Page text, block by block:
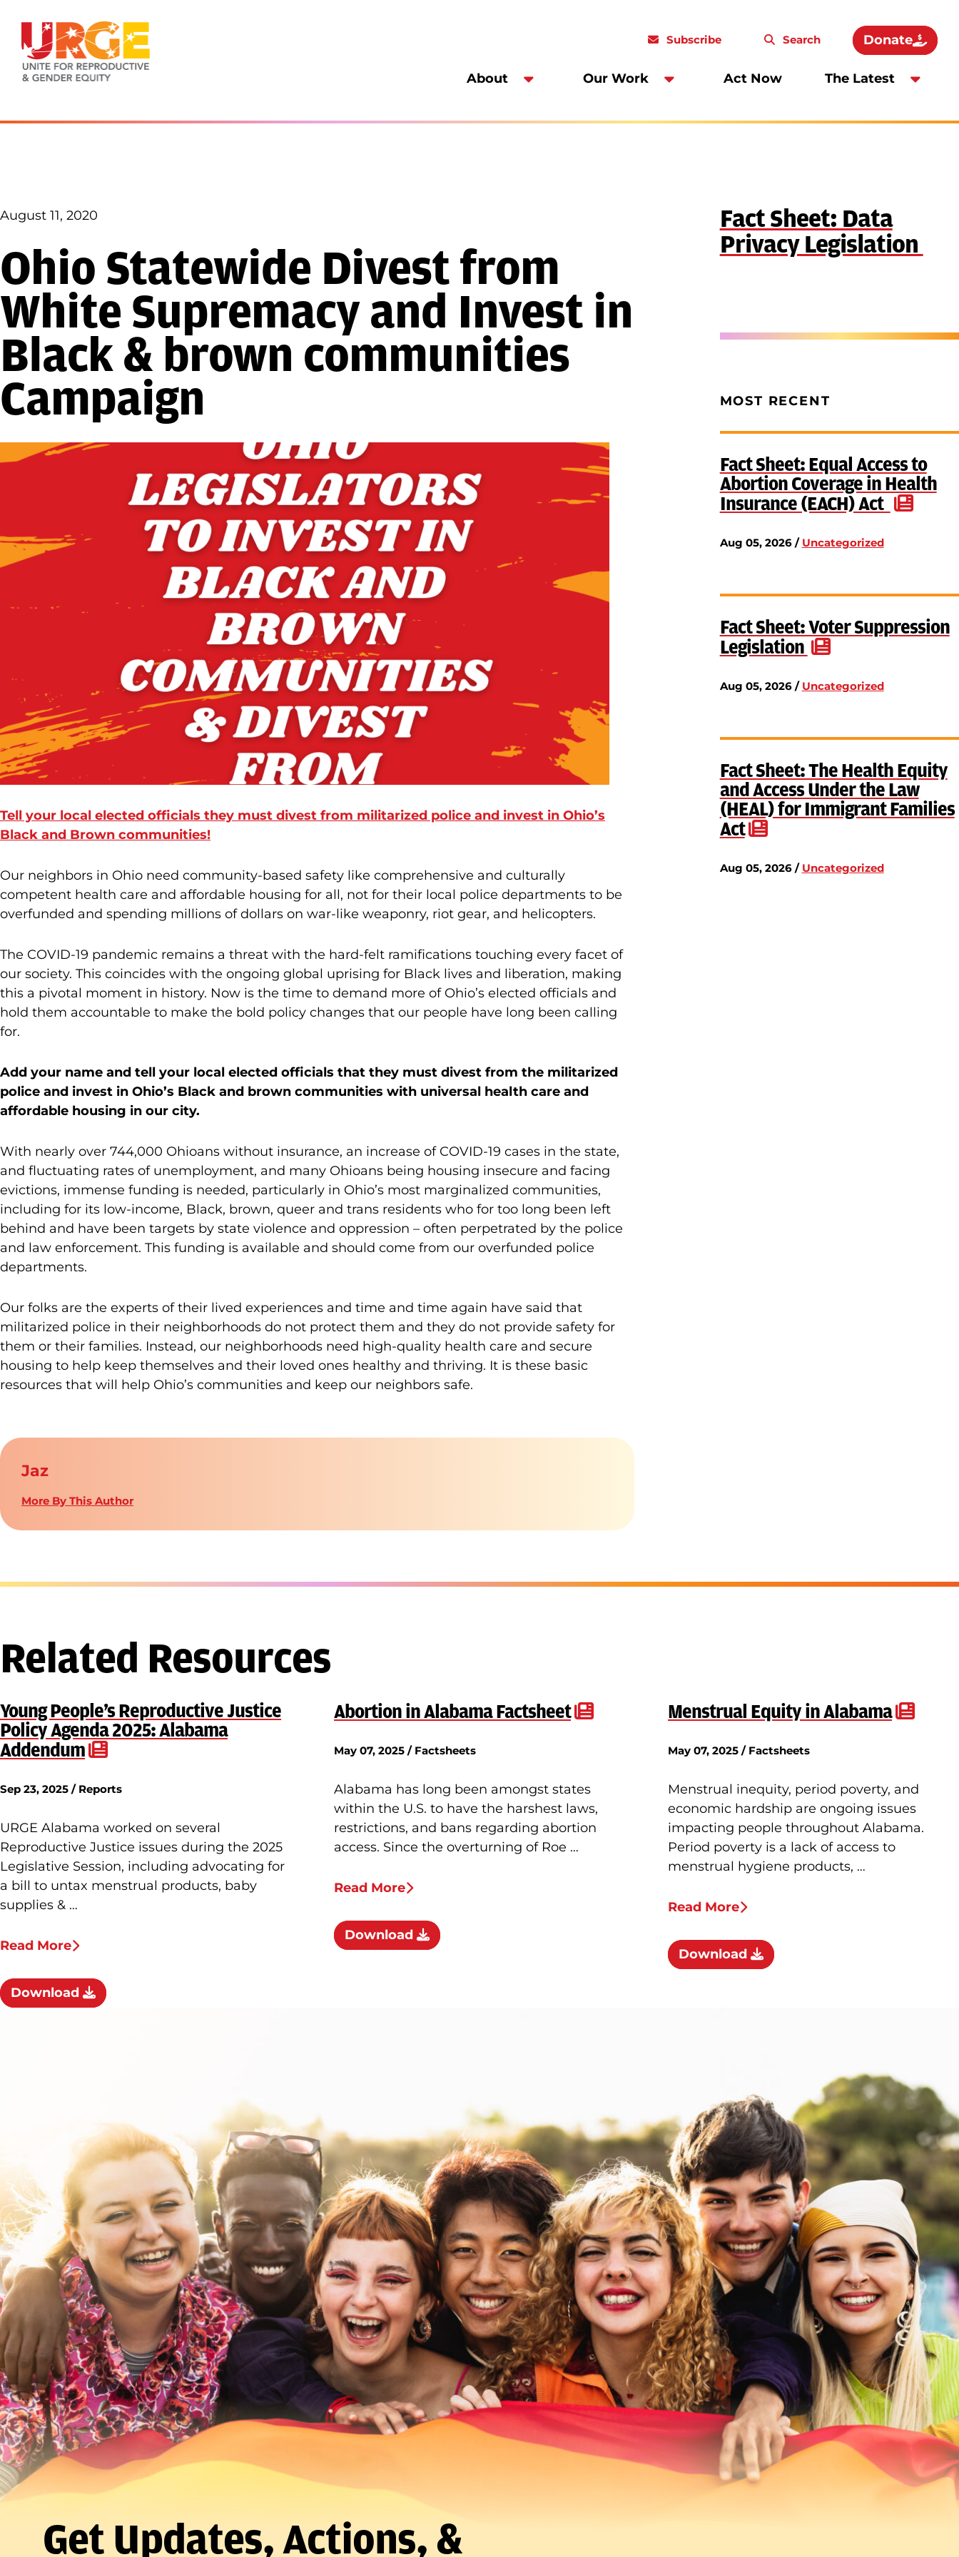
About Our Work Act Now The Latest
Subscribe Search Donate
August 11, 2020
Ohio Statewide Divest from
White Supremacy and Invest in
Black & brown communities
Campaign
Tell your local elected officials they must divest from militarized police and invest in Ohio’s
Black and Brown communities!
Our neighbors in Ohio need community-based safety like comprehensive and culturally
competent health care and affordable housing for all, not for their local police departments to be
overfunded and spending millions of dollars on war-like weaponry, riot gear, and helicopters.
The COVID-19 pandemic remains a threat with the hard-felt ramifications touching every facet of
our society. This coincides with the ongoing global uprising for Black lives and liberation, making
this a pivotal moment in history. Now is the time to demand more of Ohio’s elected officials and
hold them accountable to make the bold policy changes that our people have long been calling
for.
Add your name and tell your local elected officials that they must divest from the militarized
police and invest in Ohio’s Black and brown communities with universal health care and
affordable housing in our city.
With nearly over 744,000 Ohioans without insurance, an increase of COVID-19 cases in the state,
and fluctuating rates of unemployment, and many Ohioans being housing insecure and facing
evictions, immense funding is needed, particularly in Ohio’s most marginalized communities,
including for its low-income, Black, brown, queer and trans residents who for too long been left
behind and have been targets by state violence and oppression – often perpetrated by the police
and law enforcement. This funding is available and should come from our overfunded police
departments.
Our folks are the experts of their lived experiences and time and time again have said that
militarized police in their neighborhoods do not protect them and they do not provide safety for
them or their families. Instead, our neighborhoods need high-quality health care and secure
housing to help keep themselves and their loved ones healthy and thriving. It is these basic
resources that will help Ohio’s communities and keep our neighbors safe.
Jaz
More By This Author
Fact Sheet: Data
Privacy Legislation
MOST RECENT
Fact Sheet: Equal Access to
Abortion Coverage in Health
Insurance (EACH) Act
Aug 05, 2026 / Uncategorized
Fact Sheet: Voter Suppression
Legislation
Aug 05, 2026 / Uncategorized
Fact Sheet: The Health Equity
and Access Under the Law
(HEAL) for Immigrant Families
Act
Aug 05, 2026 / Uncategorized
Related Resources
Young People’s Reproductive Justice
Policy Agenda 2025: Alabama
Addendum
Sep 23, 2025 / Reports
URGE Alabama worked on several
Reproductive Justice issues during the 2025
Legislative Session, including advocating for
a bill to untax menstrual products, baby
supplies & …
Read More
Download
Abortion in Alabama Factsheet
May 07, 2025 / Factsheets
Alabama has long been amongst states
within the U.S. to have the harshest laws,
restrictions, and bans regarding abortion
access. Since the overturning of Roe …
Read More
Download
Menstrual Equity in Alabama
May 07, 2025 / Factsheets
Menstrual inequity, period poverty, and
economic hardship are ongoing issues
impacting people throughout Alabama.
Period poverty is a lack of access to
menstrual hygiene products, …
Read More
Download
Get Updates, Actions, &